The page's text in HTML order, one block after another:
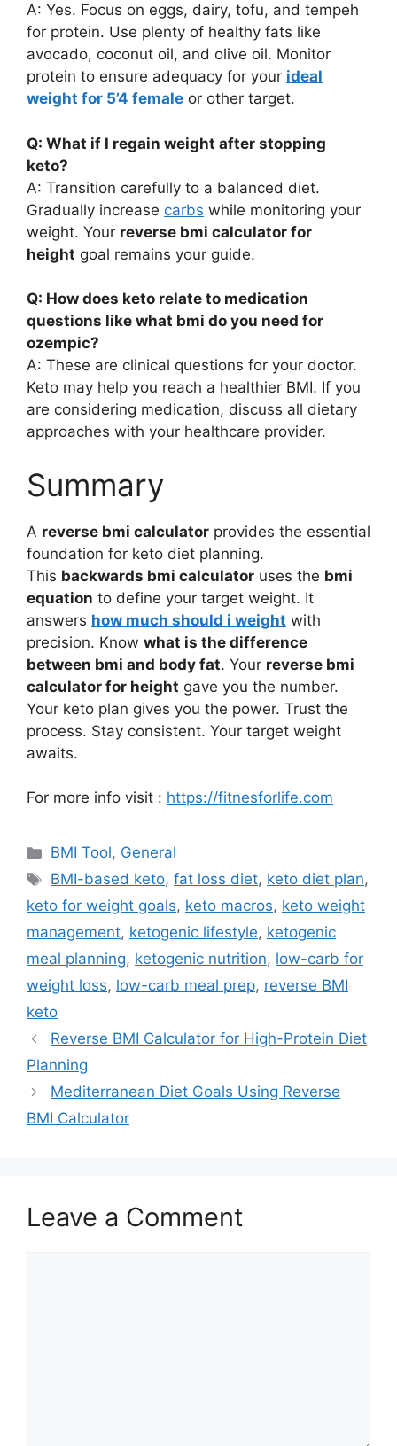
A: Yes. Focus on eggs, dairy, tofu, and tempeh
for protein. Use plenty of healthy fats like
avocado, coconut oil, and olive oil. Monitor
protein to ensure adequacy for your ideal
weight for 5’4 female or other target.
Q: What if I regain weight after stopping
keto?
A: Transition carefully to a balanced diet.
Gradually increase carbs while monitoring your
weight. Your reverse bmi calculator for
height goal remains your guide.
Q: How does keto relate to medication
questions like what bmi do you need for
ozempic?
A: These are clinical questions for your doctor.
Keto may help you reach a healthier BMI. If you
are considering medication, discuss all dietary
approaches with your healthcare provider.
Summary
A reverse bmi calculator provides the essential
foundation for keto diet planning.
This backwards bmi calculator uses the bmi
equation to define your target weight. It
answers how much should i weight with
precision. Know what is the difference
between bmi and body fat. Your reverse bmi
calculator for height gave you the number.
Your keto plan gives you the power. Trust the
process. Stay consistent. Your target weight
awaits.
For more info visit : https://fitnesforlife.com
Categories
BMI Tool, General
Tags
BMI-based keto,fat loss diet, keto diet plan,
keto for weight goals, keto macros, keto weight
management, ketogenic lifestyle, ketogenic
meal planning, ketogenic nutrition, low-carb for
weight loss, low-carb meal prep, reverse BMI
keto
Reverse BMI Calculator for High-Protein Diet
Planning
Mediterranean Diet Goals Using Reverse
BMI Calculator
Leave a Comment